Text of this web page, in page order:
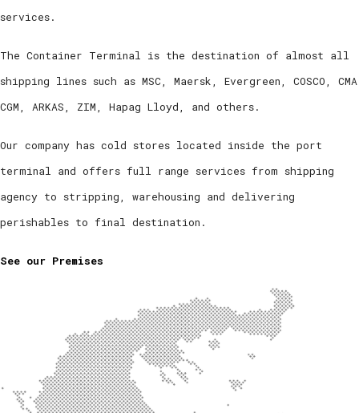
services.
The Container Terminal is the destination of almost all
shipping lines such as MSC, Maersk, Evergreen, COSCΟ, CMA
CGM, ARKAS, ZIM, Hapag Lloyd, and others.
Our company has cold stores located inside the port
terminal and offers full range services from shipping
agency to stripping, warehousing and delivering
perishables to final destination.
See our Premises